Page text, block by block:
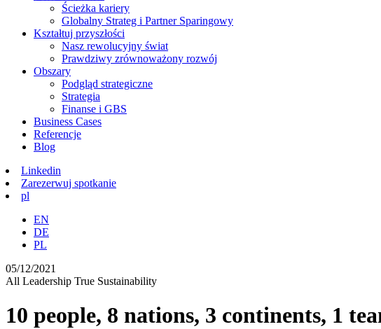
Ścieżka kariery
Globalny Strateg i Partner Sparingowy
Kształtuj przyszłości
Nasz rewolucyjny świat
Prawdziwy zrównoważony rozwój
Obszary
Podgląd strategiczne
Strategia
Finanse i GBS
Business Cases
Referencje
Blog
Linkedin
Zarezerwuj spotkanie
pl
EN
DE
PL
05/12/2021
All Leadership True Sustainability
10 people, 8 nations, 3 continents, 1